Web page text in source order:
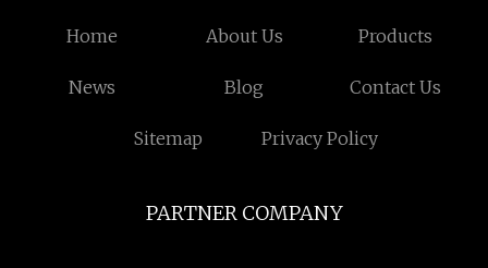
Home About Us Products
News Blog Contact Us
Sitemap Privacy Policy
PARTNER COMPANY